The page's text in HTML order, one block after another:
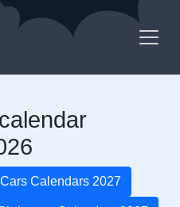
Cars Calendars 2027